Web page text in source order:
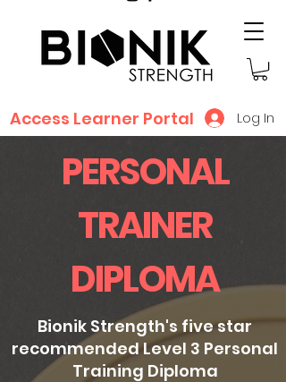
Log In
Access Learner Portal
PERSONAL
TRAINER
DIPLOMA
Bionik Strength's five star
recommended Level 3 Personal
Training Diploma